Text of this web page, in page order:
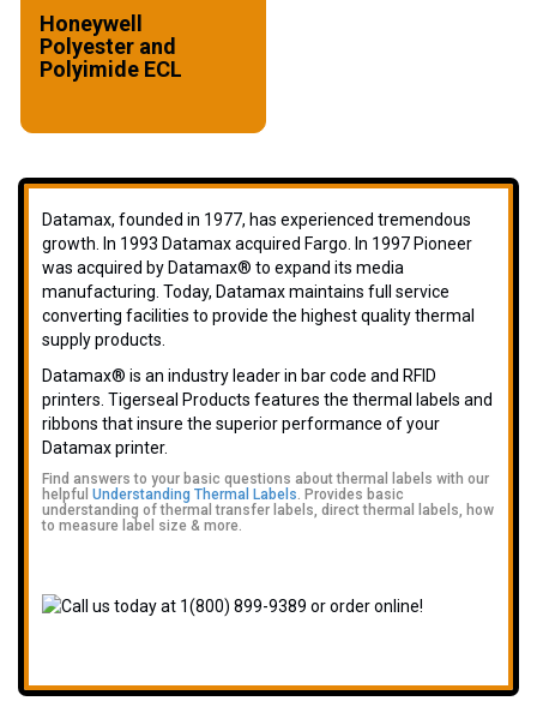
Honeywell
Polyester and
Polyimide ECL
Datamax, founded in 1977, has experienced tremendous
growth. In 1993 Datamax acquired Fargo. In 1997 Pioneer
was acquired by Datamax® to expand its media
manufacturing. Today, Datamax maintains full service
converting facilities to provide the highest quality thermal
supply products.
Datamax® is an industry leader in bar code and RFID
printers. Tigerseal Products features the thermal labels and
ribbons that insure the superior performance of your
Datamax printer.
Find answers to your basic questions about thermal labels with our
helpful Understanding Thermal Labels. Provides basic
understanding of thermal transfer labels, direct thermal labels, how
to measure label size & more.